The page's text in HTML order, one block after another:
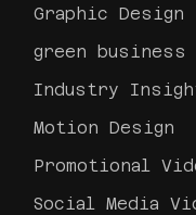
Graphic Design
green
Industry
Motion Design
Promotional
Social Media